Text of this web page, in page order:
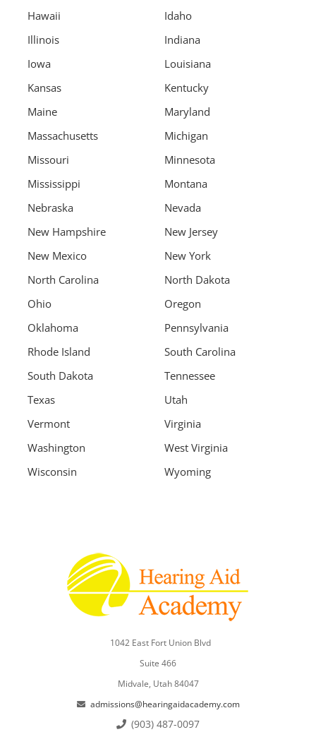
Hawaii
Idaho
Illinois
Indiana
Iowa
Louisiana
Kansas
Kentucky
Maine
Maryland
Massachusetts
Michigan
Missouri
Minnesota
Mississippi
Montana
Nebraska
Nevada
New Hampshire
New Jersey
New Mexico
New York
North Carolina
North Dakota
Ohio
Oregon
Oklahoma
Pennsylvania
Rhode Island
South Carolina
South Dakota
Tennessee
Texas
Utah
Vermont
Virginia
Washington
West Virginia
Wisconsin
Wyoming
1042 East Fort Union Blvd
Suite 466
Midvale, Utah 84047
admissions@hearingaidacademy.com
(903) 487-0097